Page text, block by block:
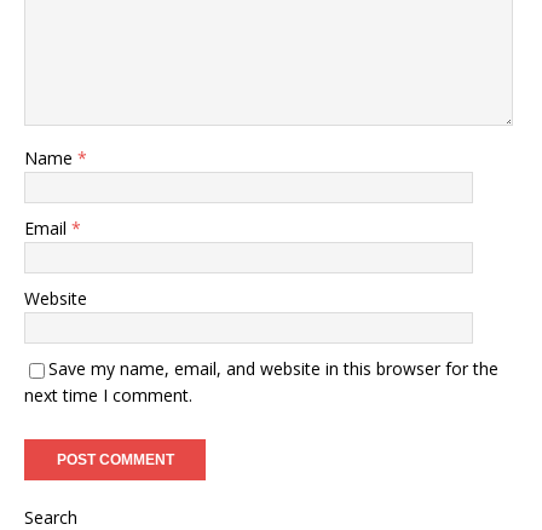
Name *
Email *
Website
Save my name, email, and website in this browser for the
next time I comment.
Search